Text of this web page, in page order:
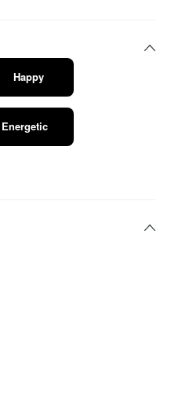
Happy
Energetic